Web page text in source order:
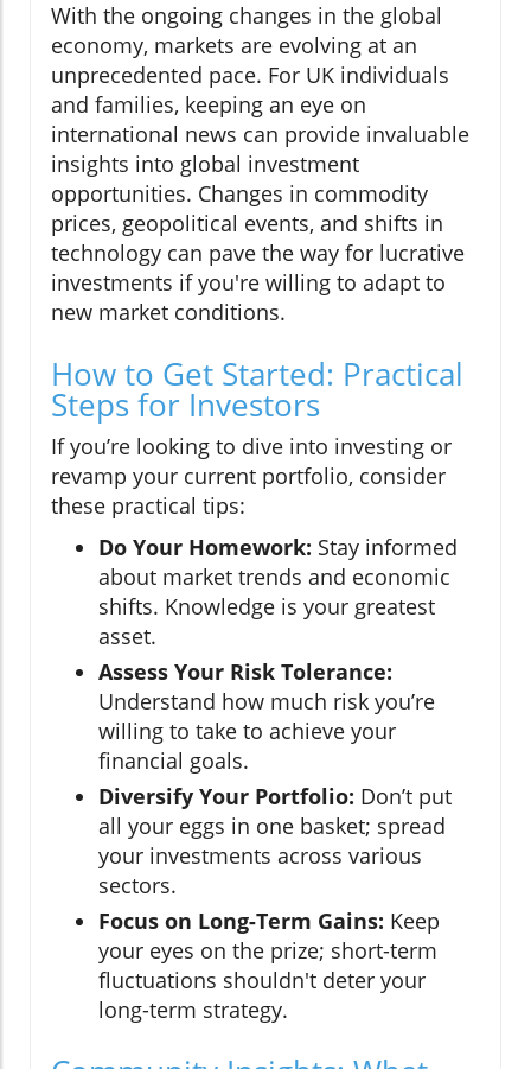
With the ongoing changes in the global
economy, markets are evolving at an
unprecedented pace. For UK individuals
and families, keeping an eye on
international news can provide invaluable
insights into global investment
opportunities. Changes in commodity
prices, geopolitical events, and shifts in
technology can pave the way for lucrative
investments if you're willing to adapt to
new market conditions.
How to Get Started: Practical
Steps for Investors
If you’re looking to dive into investing or
revamp your current portfolio, consider
these practical tips:
Do Your Homework: Stay informed
about market trends and economic
shifts. Knowledge is your greatest
asset.
Assess Your Risk Tolerance:
Understand how much risk you’re
willing to take to achieve your
financial goals.
Diversify Your Portfolio: Don’t put
all your eggs in one basket; spread
your investments across various
sectors.
Focus on Long-Term Gains: Keep
your eyes on the prize; short-term
fluctuations shouldn't deter your
long-term strategy.